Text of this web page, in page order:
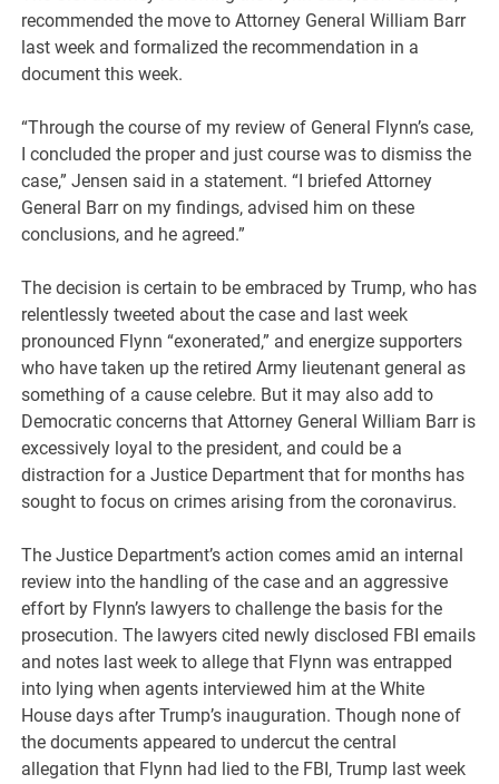
recommended the move to Attorney General William Barr
last week and formalized the recommendation in a
document this week.
“Through the course of my review of General Flynn’s case,
I concluded the proper and just course was to dismiss the
case,” Jensen said in a statement. “I briefed Attorney
General Barr on my findings, advised him on these
conclusions, and he agreed.”
The decision is certain to be embraced by Trump, who has
relentlessly tweeted about the case and last week
pronounced Flynn “exonerated,” and energize supporters
who have taken up the retired Army lieutenant general as
something of a cause celebre. But it may also add to
Democratic concerns that Attorney General William Barr is
excessively loyal to the president, and could be a
distraction for a Justice Department that for months has
sought to focus on crimes arising from the coronavirus.
The Justice Department’s action comes amid an internal
review into the handling of the case and an aggressive
effort by Flynn’s lawyers to challenge the basis for the
prosecution. The lawyers cited newly disclosed FBI emails
and notes last week to allege that Flynn was entrapped
into lying when agents interviewed him at the White
House days after Trump’s inauguration. Though none of
the documents appeared to undercut the central
allegation that Flynn had lied to the FBI, Trump last week